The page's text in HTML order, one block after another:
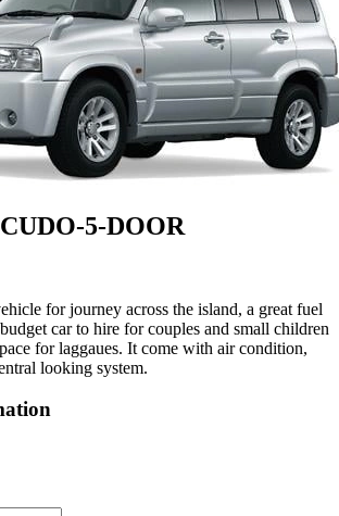
5-DOOR
for journey across the island, a great fuel
car to hire for couples and small children
for laggaues. It come with air condition,
looking system.